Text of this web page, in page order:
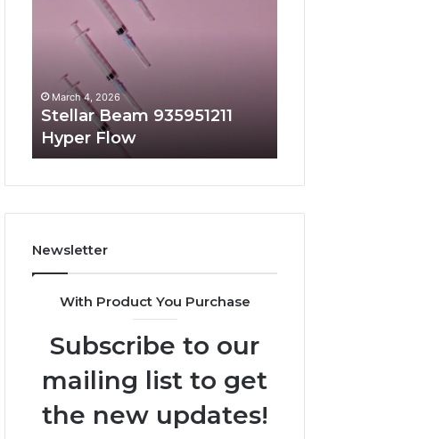
March 4, 2026
Stellar Beam 935951211
Hyper Flow
Newsletter
With Product You Purchase
Subscribe to our
mailing list to get
the new updates!